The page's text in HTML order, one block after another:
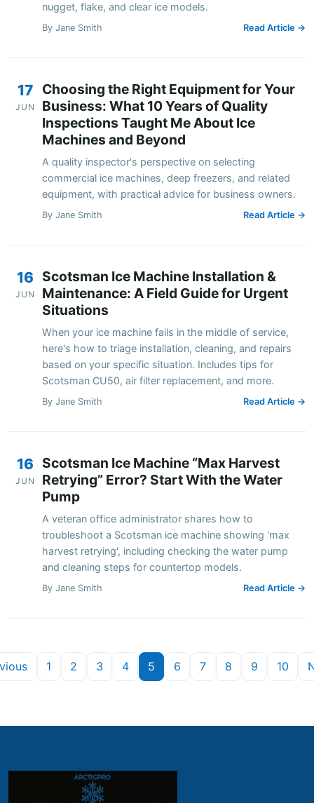
nugget, flake, and clear ice models.
By Jane Smith Read Article →
17
JUN
Choosing the Right Equipment for Your
Business: What 10 Years of Quality
Inspections Taught Me About Ice
Machines and Beyond
A quality inspector's perspective on selecting
commercial ice machines, deep freezers, and related
equipment, with practical advice for business owners.
By Jane Smith Read Article →
16
JUN
Scotsman Ice Machine Installation &
Maintenance: A Field Guide for Urgent
Situations
When your ice machine fails in the middle of service,
here's how to triage installation, cleaning, and repairs
based on your specific situation. Includes tips for
Scotsman CU50, air filter replacement, and more.
By Jane Smith Read Article →
16
JUN
Scotsman Ice Machine “Max Harvest
Retrying” Error? Start With the Water
Pump
A veteran office administrator shares how to
troubleshoot a Scotsman ice machine showing 'max
harvest retrying', including checking the water pump
and cleaning steps for countertop models.
By Jane Smith Read Article →
1 2 3 4 5 6 7 8 9 10